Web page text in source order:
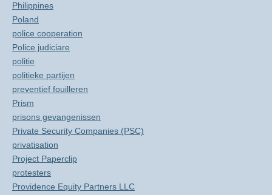
Philippines
Poland
police cooperation
Police judiciare
politie
politieke partijen
preventief fouilleren
Prism
prisons gevangenissen
Private Security Companies (PSC)
privatisation
Project Paperclip
protesters
Providence Equity Partners LLC